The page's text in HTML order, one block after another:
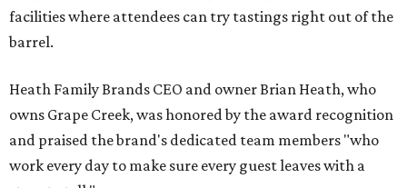
in the country, and it means the world to be recognized
alongside it," Heath told CultureMap.
Taste & Tour experiences are offered at Grape Creek
Vineyards' Highway 290 location for $45 per person. Tours
are limited to six guests per group, and must bebookedin
advance.